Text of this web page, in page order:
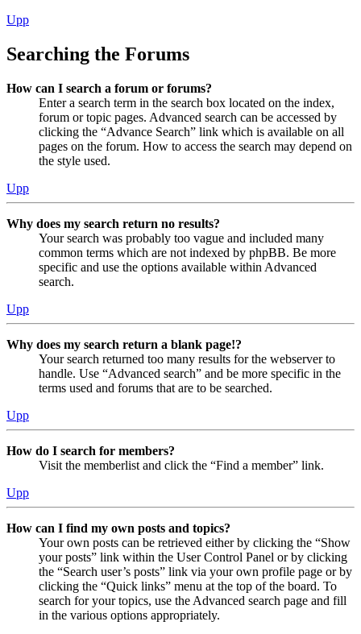
Upp
Searching the Forums
How can I search a forum or forums?
Enter a search term in the search box located on the index,
forum or topic pages. Advanced search can be accessed by
clicking the “Advance Search” link which is available on all
pages on the forum. How to access the search may depend on
the style used.
Upp
Why does my search return no results?
Your search was probably too vague and included many
common terms which are not indexed by phpBB. Be more
specific and use the options available within Advanced
search.
Upp
Why does my search return a blank page!?
Your search returned too many results for the webserver to
handle. Use “Advanced search” and be more specific in the
terms used and forums that are to be searched.
Upp
How do I search for members?
Visit the memberlist and click the “Find a member” link.
Upp
How can I find my own posts and topics?
Your own posts can be retrieved either by clicking the “Show
your posts” link within the User Control Panel or by clicking
the “Search user’s posts” link via your own profile page or by
clicking the “Quick links” menu at the top of the board. To
search for your topics, use the Advanced search page and fill
in the various options appropriately.